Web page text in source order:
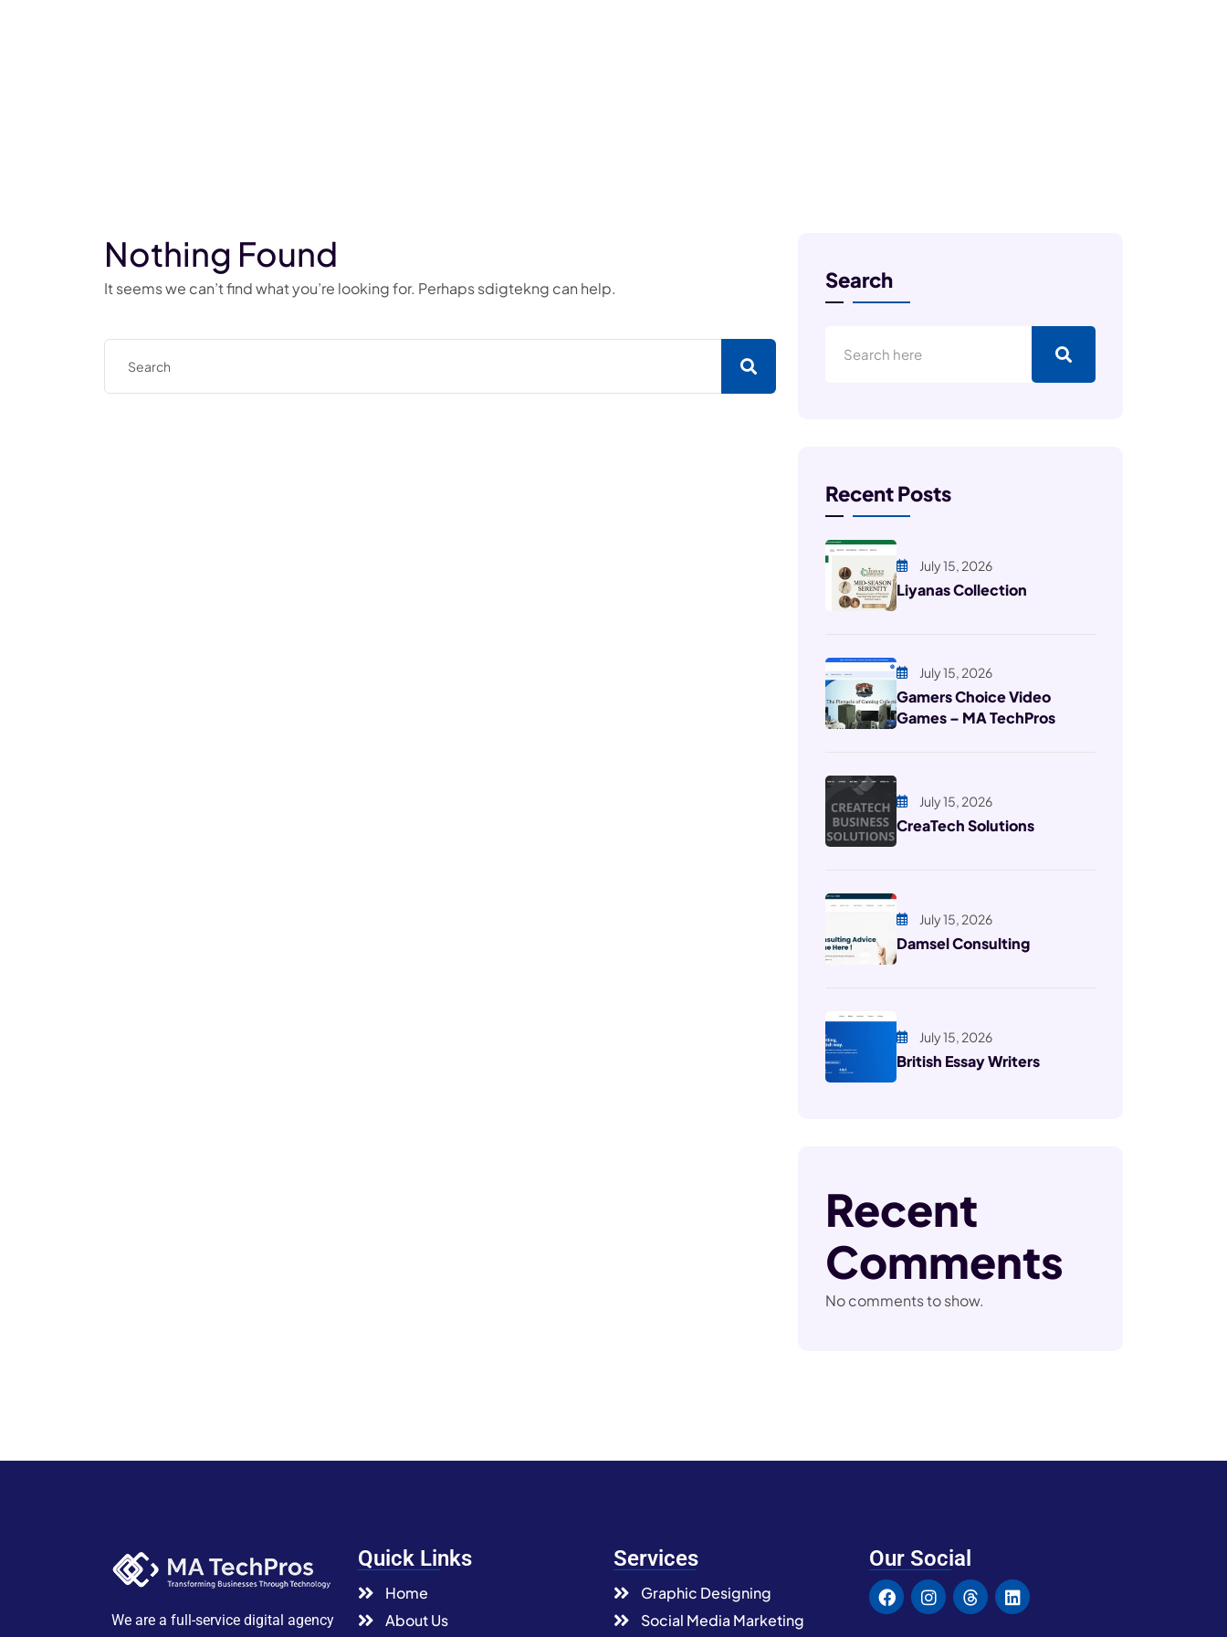
Nothing Found
It seems we can’t find what you’re looking for. Perhaps sdigtekng can help. Search
Recent Posts
July 15, 2026
Liyanas Collection
July 15, 2026
Gamers Choice Video
Games – MA TechPros
July 15, 2026
CreaTech Solutions
July 15, 2026
Damsel Consulting
July 15, 2026
British Essay Writers
Recent
Comments
No comments to show.
We are a full-service digital agency
Quick Links
Home
About Us
Services
Graphic Designing
Social Media Marketing
Our Social